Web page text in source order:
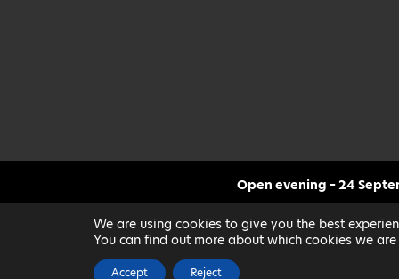
Open evening – 24
We are using cookies to give you the best
You can find out more about which cookies we
Accept Reject